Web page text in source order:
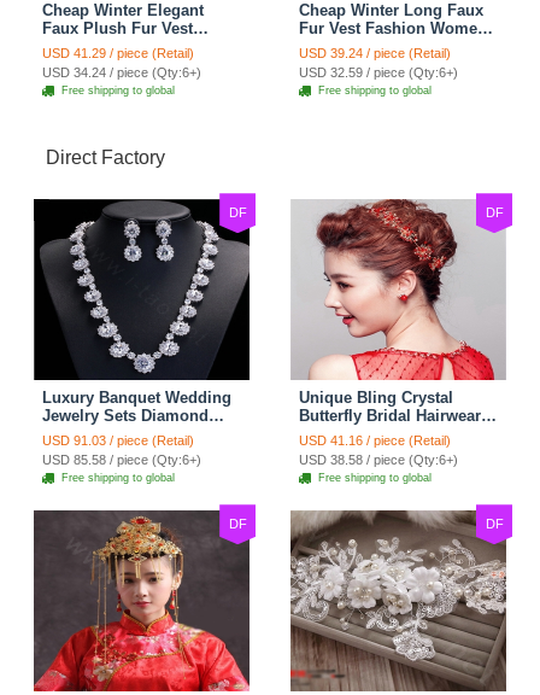
Cheap Winter Elegant
Faux Plush Fur Vest
Fashion Women Waistcoat
- Black
USD 41.29 / piece (Retail)
USD 34.24 / piece (Qty:6+)
Free shipping to global
Cheap Winter Long Faux
Fur Vest Fashion Women
Waistcoat - White
USD 39.24 / piece (Retail)
USD 32.59 / piece (Qty:6+)
Free shipping to global
Direct Factory
DF
Luxury Banquet Wedding
Jewelry Sets Diamond
Flower Stud Earrings &
Bridal Zircon Statement
Necklace
USD 91.03 / piece (Retail)
USD 85.58 / piece (Qty:6+)
Free shipping to global
DF
Unique Bling Crystal
Butterfly Bridal Hairwear
Vintage Cheongsam
Wedding Bride Headband
Hair Accessories
USD 41.16 / piece (Retail)
USD 38.58 / piece (Qty:6+)
Free shipping to global
DF DF